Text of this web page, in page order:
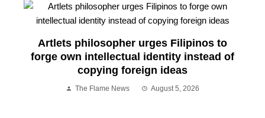
Artlets philosopher urges Filipinos to
forge own intellectual identity instead of
copying foreign ideas
The Flame News August 5, 2026